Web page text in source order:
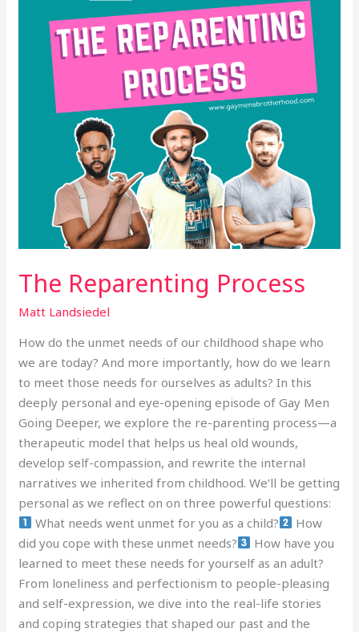
The Reparenting Process
Matt Landsiedel
How do the unmet needs of our childhood shape who
we are today? And more importantly, how do we learn
to meet those needs for ourselves as adults? In this
deeply personal and eye-opening episode of Gay Men
Going Deeper, we explore the re-parenting process—a
therapeutic model that helps us heal old wounds,
develop self-compassion, and rewrite the internal
narratives we inherited from childhood. We’ll be getting
personal as we reflect on on three powerful questions:
What needs went unmet for you as a child?
How
did you cope with these unmet needs?
How have you
learned to meet these needs for yourself as an adult?
From loneliness and perfectionism to people-pleasing
and self-expression, we dive into the real-life stories
and coping strategies that shaped our past and the